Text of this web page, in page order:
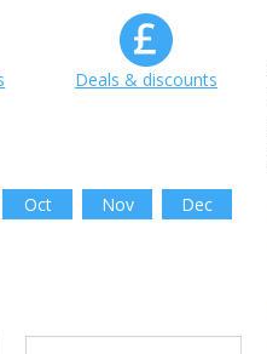
Deals & discounts
Oct Nov Dec